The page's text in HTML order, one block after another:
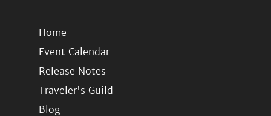
Home
Event Calendar
Release Notes
Traveler's Guild
Blog